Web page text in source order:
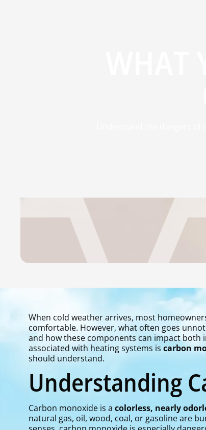
When cold weather arrives, most
comfortable. However, what often goes
and how these components can impact
associated with heating systems is carbon
should understand.
Understanding
Carbon monoxide is a colorless, nearly
natural gas, oil, wood, coal, or gasoline are